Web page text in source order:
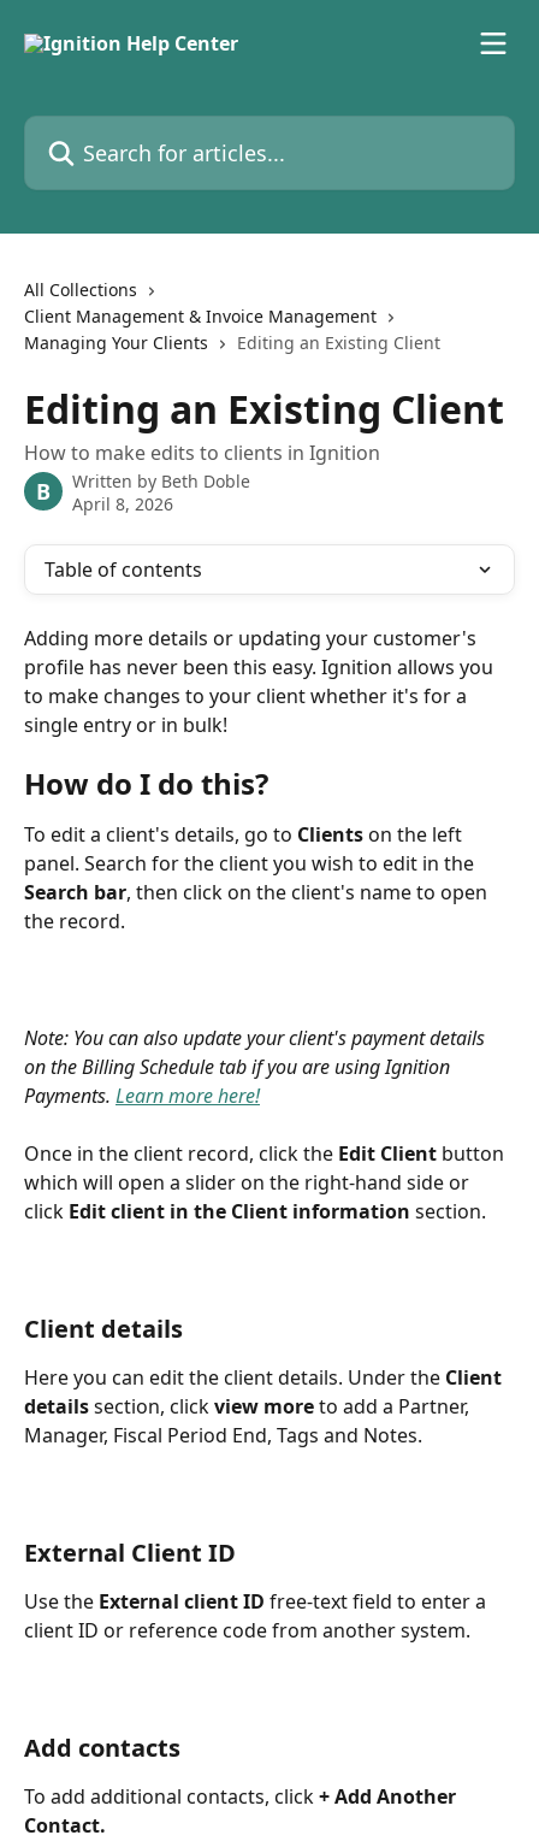
Search for articles...
All Collections
Client Management & Invoice Management
Managing Your Clients
Editing an Existing Client
Editing an Existing Client
How to make edits to clients in Ignition
B Written by Beth Doble
April 8, 2026
Table of contents
Adding more details or updating your customer's
profile has never been this easy. Ignition allows you
to make changes to your client whether it's for a
single entry or in bulk!
How do I do this?
To edit a client's details, go to Clients on the left
panel. Search for the client you wish to edit in the
Search bar, then click on the client's name to open
the record.
Note: You can also update your client's payment details
on the Billing Schedule tab if you are using Ignition
Payments. Learn more here!
Once in the client record, click the Edit Client button
which will open a slider on the right-hand side or
click Edit client in the Client information section.
Client details
Here you can edit the client details. Under the Client
details section, click view more to add a Partner,
Manager, Fiscal Period End, Tags and Notes.
External Client ID
Use the External client ID free-text field to enter a
client ID or reference code from another system.
Add contacts
To add additional contacts, click + Add Another
Contact.